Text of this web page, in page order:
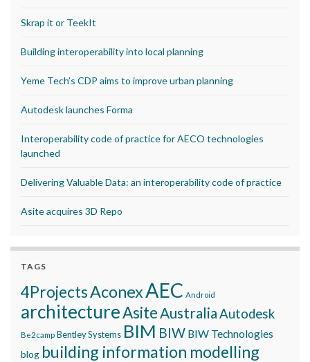
Skrap it or TeekIt
Building interoperability into local planning
Yeme Tech’s CDP aims to improve urban planning
Autodesk launches Forma
Interoperability code of practice for AECO technologies
launched
Delivering Valuable Data: an interoperability code of practice
Asite acquires 3D Repo
TAGS
4ProjectsAconexAEC Android
architectureAsite AustraliaAutodesk
Be2camp Bentley Systems BIM BIW BIW Technologies
blog building information modelling